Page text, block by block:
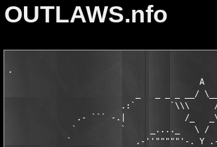
OUTLAWS.nfo
.
                                       A
_   _ _ _ __/
.:`       `\\\
.- ``` -.|            /_
`         `     _...._   \ /
`             .-''"""""'-. Y